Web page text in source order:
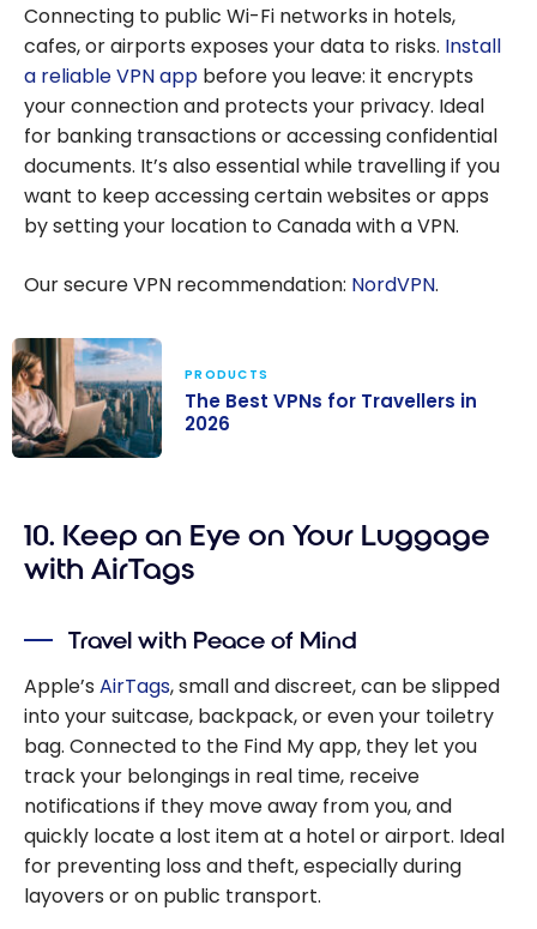
Connecting to public Wi-Fi networks in hotels,
cafes, or airports exposes your data to risks. Install
a reliable VPN app before you leave: it encrypts
your connection and protects your privacy. Ideal
for banking transactions or accessing confidential
documents. It’s also essential while travelling if you
want to keep accessing certain websites or apps
by setting your location to Canada with a VPN.
Our secure VPN recommendation: NordVPN.
2026
PRODUCTS
The Best VPNs for Travellers in
2026
10. Keep an Eye on Your Luggage
with AirTags
Travel with Peace of Mind
Apple’s AirTags, small and discreet, can be slipped
into your suitcase, backpack, or even your toiletry
bag. Connected to the Find My app, they let you
track your belongings in real time, receive
notifications if they move away from you, and
quickly locate a lost item at a hotel or airport. Ideal
for preventing loss and theft, especially during
layovers or on public transport.